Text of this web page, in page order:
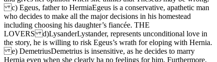
c) Egeus, father to HermiaEgeus is a conservative, apathetic man
who decides to make all the major decisions in his homestead
including choosing his daughter’s fiancée. THE
LOVERS d)LysanderLystander, represents unconditional love in
the story, he is willing to risk Egeus’s wrath for eloping with Hernia.
e) DemetriusDemetrius is insensitive, as he decides to marry
Hernia even when she clearly ha no feelings for him. Furthermore,